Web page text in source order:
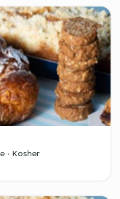
Kosher